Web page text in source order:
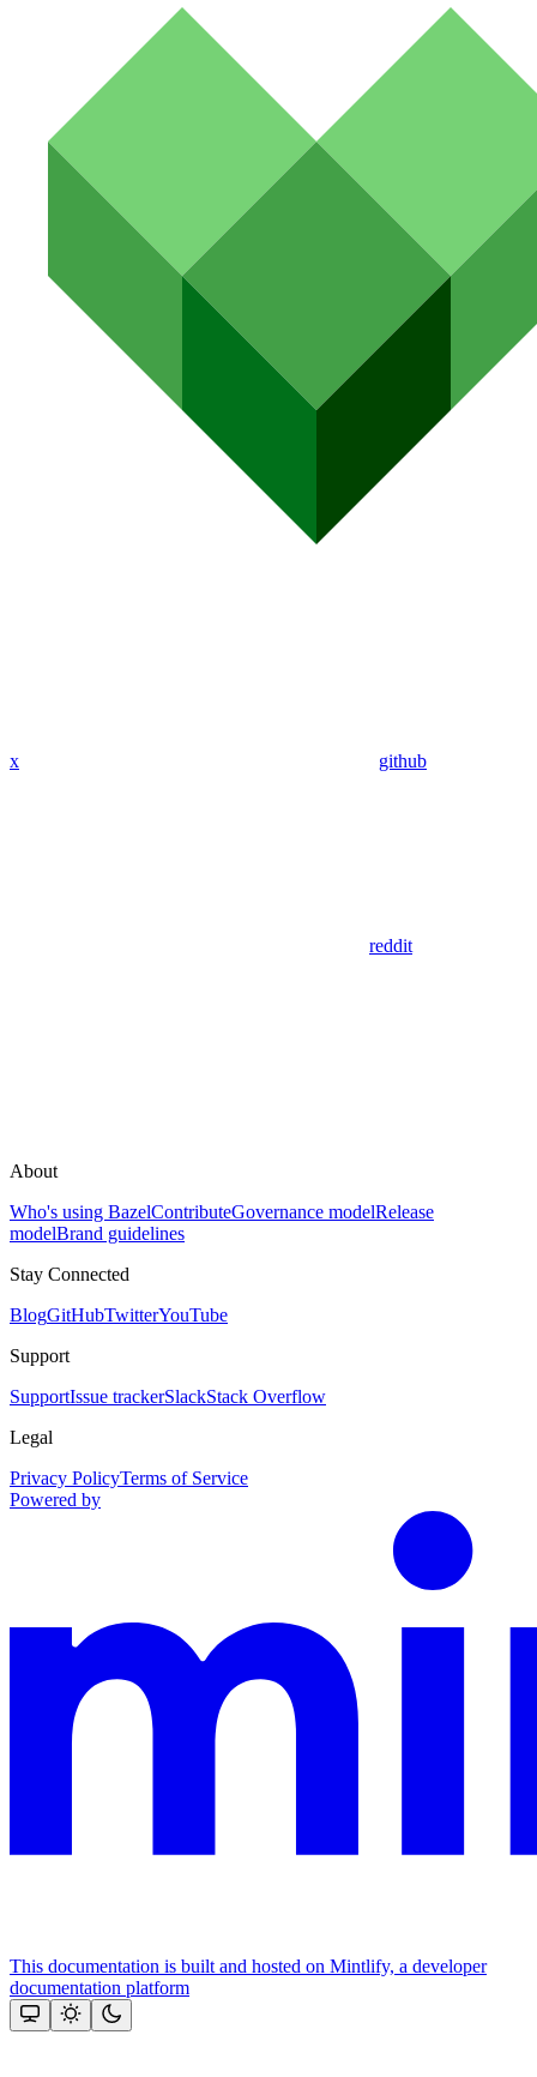
x github
reddit
About
Who's using BazelContributeGovernance modelRelease
modelBrand guidelines
Stay Connected
BlogGitHubTwitterYouTube
Support
SupportIssue trackerSlackStack Overflow
Legal
Privacy PolicyTerms of Service
Powered by
This documentation is built and hosted on Mintlify, a developer
documentation platform